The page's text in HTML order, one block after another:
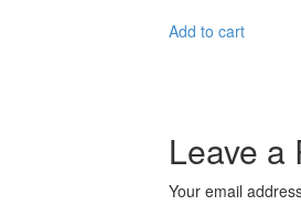
Add to cart
Leave a
Your email